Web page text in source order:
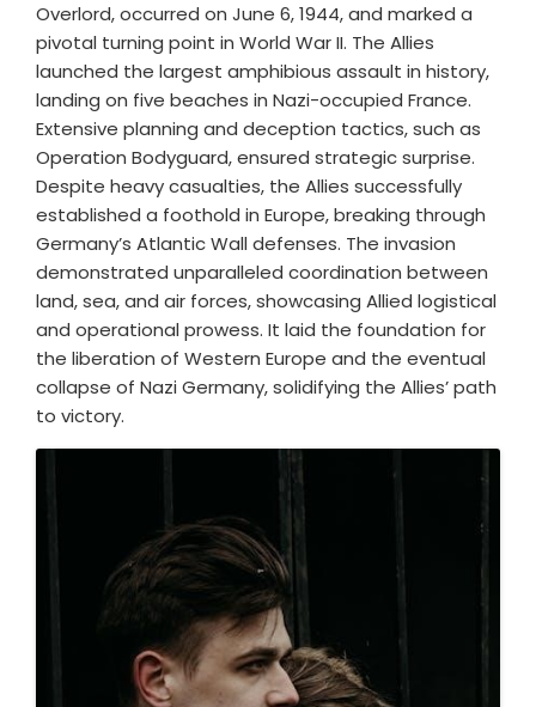
Overlord, occurred on June 6, 1944, and marked a
pivotal turning point in World War II. The Allies
launched the largest amphibious assault in history,
landing on five beaches in Nazi-occupied France.
Extensive planning and deception tactics, such as
Operation Bodyguard, ensured strategic surprise.
Despite heavy casualties, the Allies successfully
established a foothold in Europe, breaking through
Germany’s Atlantic Wall defenses. The invasion
demonstrated unparalleled coordination between
land, sea, and air forces, showcasing Allied logistical
and operational prowess. It laid the foundation for
the liberation of Western Europe and the eventual
collapse of Nazi Germany, solidifying the Allies’ path
to victory.